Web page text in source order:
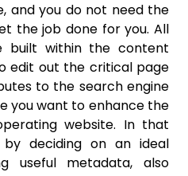
and you do not need the
the job done for you. All
built within the content
edit out the critical page
to the search engine
you want to enhance the
website. In that
deciding on an ideal
useful metadata, also